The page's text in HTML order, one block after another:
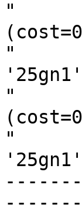
"
"
"
"